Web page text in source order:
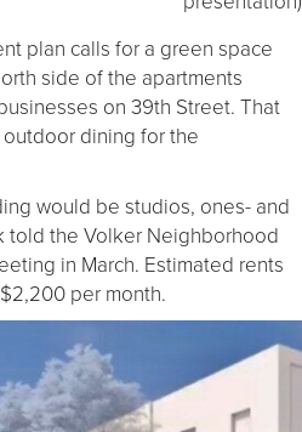
plan calls for a green space
side of the apartments
on 39th Street. That
dining for the
would be studios, ones- and
told the Volker Neighborhood
in March. Estimated rents
per month.